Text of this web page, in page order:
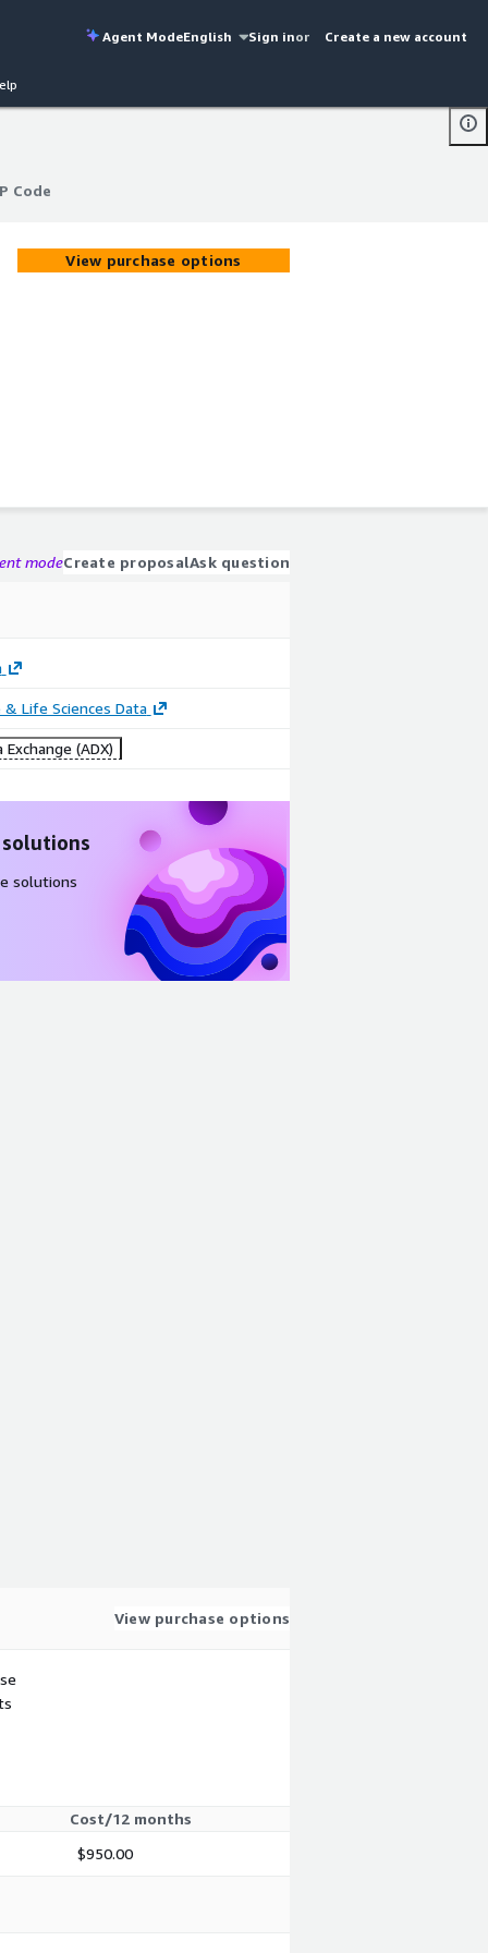
Agent ModeEnglish Sign inor Create a new account
Code
Code
View purchase options
modeCreate proposalAsk question
& Life Sciences Data
Exchange (ADX)
solutions
View purchase options
Cost/12 months
$950.00